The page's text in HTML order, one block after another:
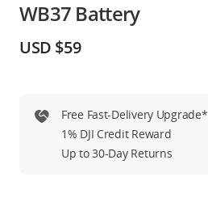
Education & Industry
Official Refurbished
DJI Store APP
WB37 Battery
USD $59
Free Fast-Delivery Upgrade*
1% DJI Credit Reward
Up to 30-Day Returns